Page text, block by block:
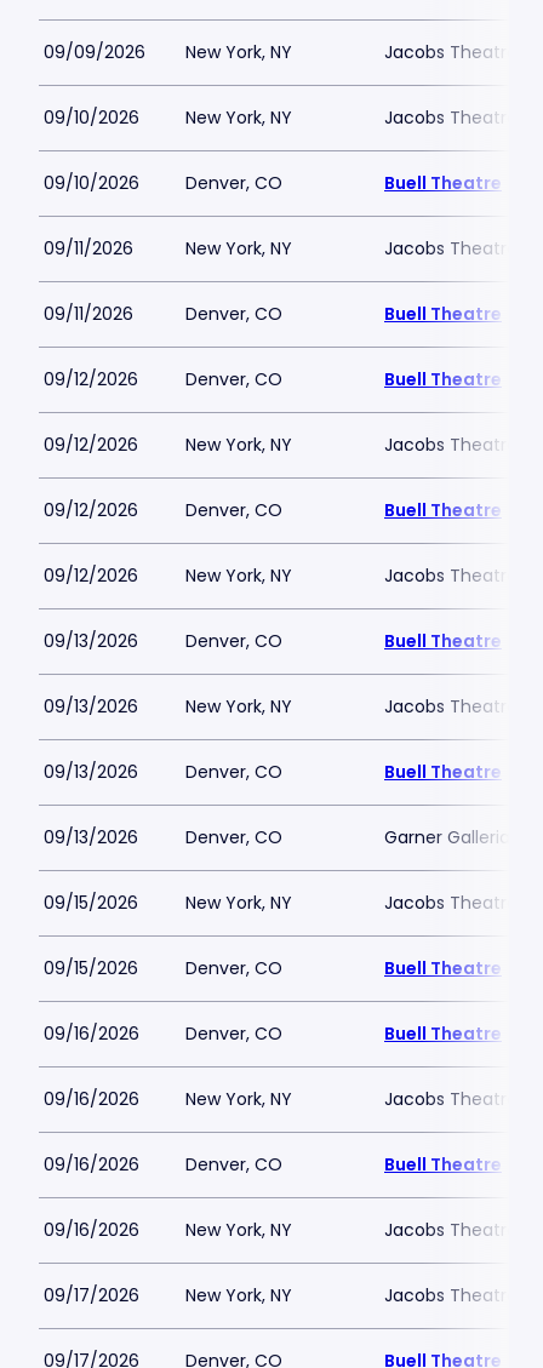
09/09/2026 New York, NY Jacobs Theatre-
09/10/2026 New York, NY Jacobs Theatre-
09/10/2026 Denver, CO Buell Theatre
09/11/2026 New York, NY Jacobs Theatre-
09/11/2026 Denver, CO Buell Theatre
09/12/2026 Denver, CO Buell Theatre
09/12/2026 New York, NY Jacobs Theatre-
09/12/2026 Denver, CO Buell Theatre
09/12/2026 New York, NY Jacobs Theatre-
09/13/2026 Denver, CO Buell Theatre
09/13/2026 New York, NY Jacobs Theatre-
09/13/2026 Denver, CO Buell Theatre
09/13/2026 Denver, CO Garner Galleria
09/15/2026 New York, NY Jacobs Theatre-
09/15/2026 Denver, CO Buell Theatre
09/16/2026 Denver, CO Buell Theatre
09/16/2026 New York, NY Jacobs Theatre-
09/16/2026 Denver, CO Buell Theatre
09/16/2026 New York, NY Jacobs Theatre-
09/17/2026 New York, NY Jacobs Theatre-
09/17/2026 Denver, CO Buell Theatre